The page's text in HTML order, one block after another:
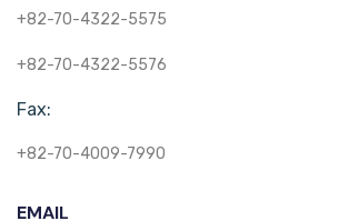
+82-70-4322-5575
+82-70-4322-5576
Fax:
+82-70-4009-7990
EMAIL